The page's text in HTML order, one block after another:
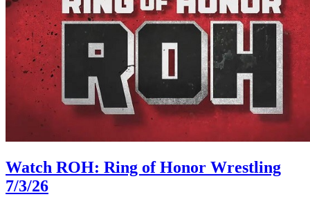
Watch ROH: Ring of Honor Wrestling
7/3/26